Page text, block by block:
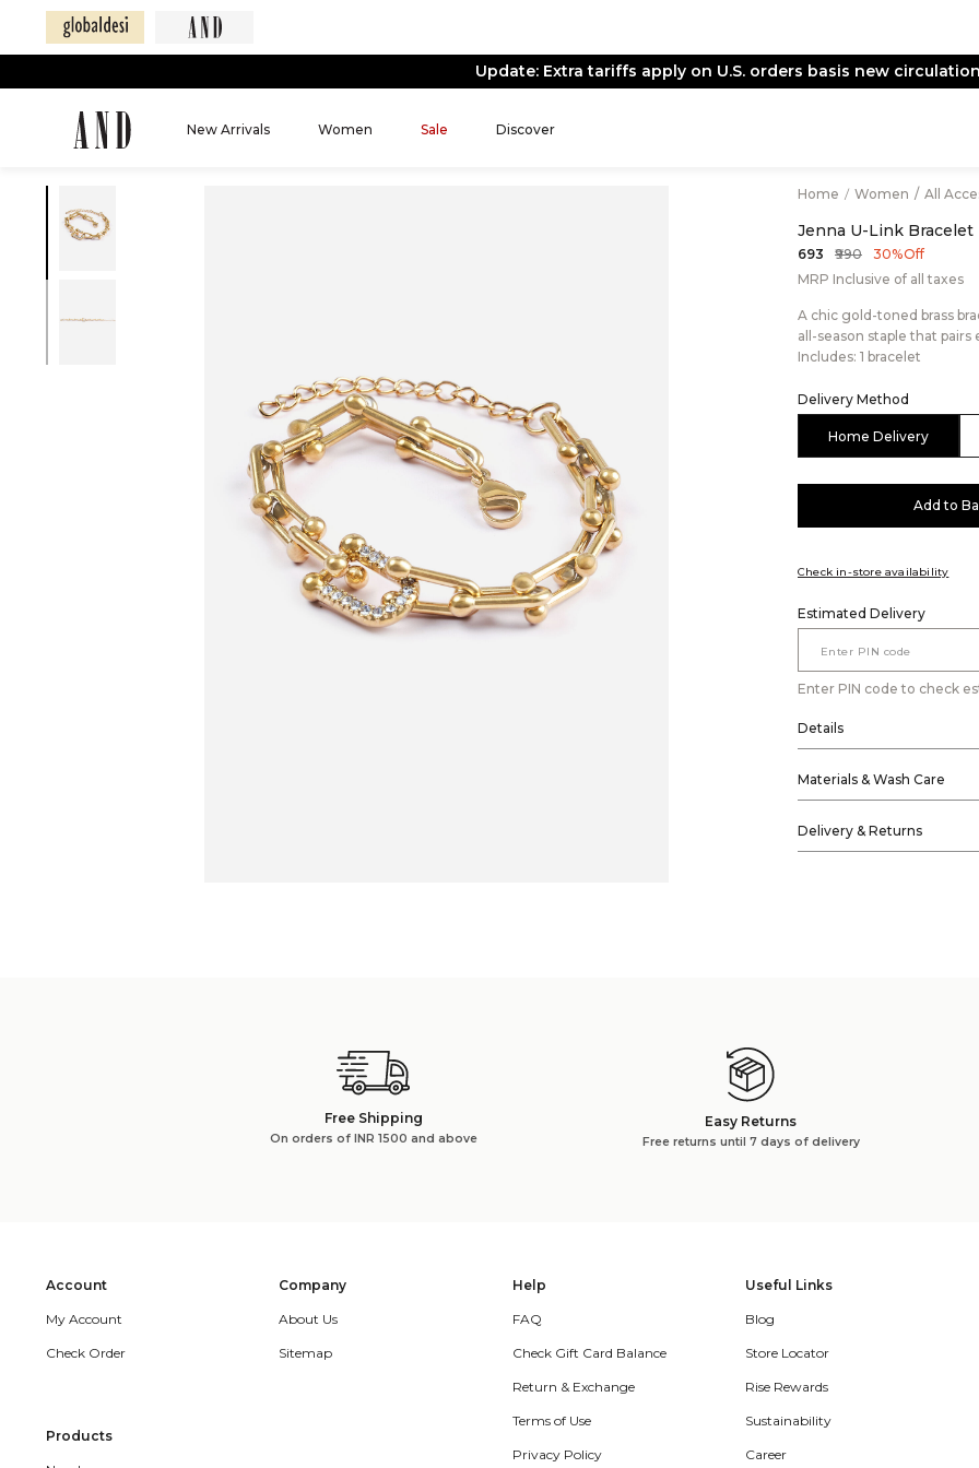
Update: Extra tariffs apply on U.S. orders basis new
New Arrivals Women Sale Discover
Home / Women / All
Jenna U-Link Bracelet
₹693 ₹990
30% Off
MRP Inclusive of all taxes
A chic gold-toned brass
all-season staple that
Includes: 1 bracelet
Delivery Method
Home Delivery
Add to
Check in-store availability
Estimated Delivery
Enter PIN code to check
Details
Materials & Wash Care
Delivery & Returns
Free Shipping
On orders of INR 1500 and above
Easy Returns
Free returns until 7 days of delivery
Account
My Account
Check Order
Products
Company
About Us
Sitemap
Help
FAQ
Check Gift Card Balance
Return & Exchange
Terms of Use
Privacy Policy
Useful Links
Blog
Store Locator
Rise Rewards
Sustainability
Career